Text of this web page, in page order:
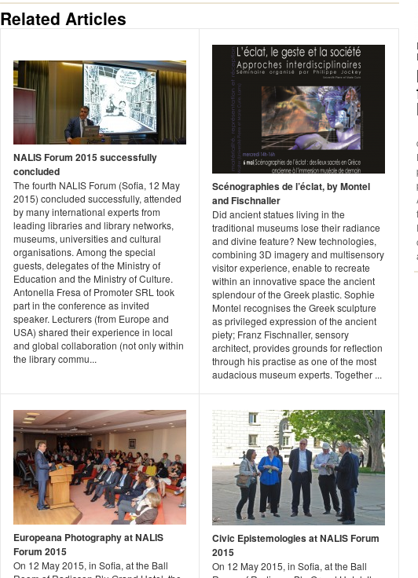
Related Articles
NALIS Forum 2015 successfully
concluded
The fourth NALIS Forum (Sofia, 12 May
2015) concluded successfully, attended
by many international experts from
leading libraries and library networks,
museums, universities and cultural
organisations. Among the special
guests, delegates of the Ministry of
Education and the Ministry of Culture.
Antonella Fresa of Promoter SRL took
part in the conference as invited
speaker. Lecturers (from Europe and
USA) shared their experience in local
and global collaboration (not only within
the library commu...
Scénographies de l’éclat, by Montel
and Fischnaller
Did ancient statues living in the
traditional museums lose their radiance
and divine feature? New technologies,
combining 3D imagery and multisensory
visitor experience, enable to recreate
within an innovative space the ancient
splendour of the Greek plastic. Sophie
Montel recognises the Greek sculpture
as privileged expression of the ancient
piety; Franz Fischnaller, sensory
architect, provides grounds for reflection
through his practise as one of the most
audacious museum experts. Together ...
Europeana Photography at NALIS
Forum 2015
On 12 May 2015, in Sofia, at the Ball
Civic Epistemologies at NALIS Forum
2015
On 12 May 2015, in Sofia, at the Ball